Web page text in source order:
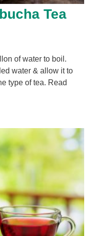
Tea
of water to boil.
water & allow it to
type of tea. Read